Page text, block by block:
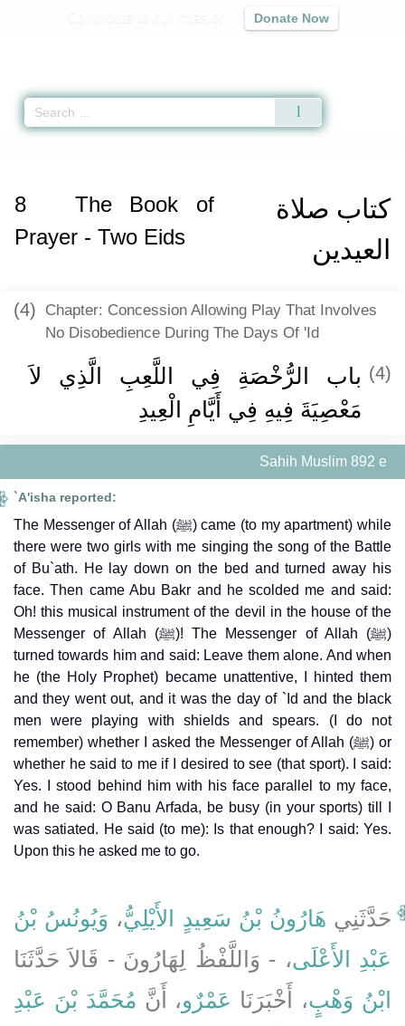
Donate Now
كتاب صلاة
العيدين
8
The Book of
Prayer - Two Eids
(4) Chapter: Concession Allowing Play That Involves
No Disobedience During The Days Of 'Id
(4) باب الرُّخْصَةِ فِي اللَّعِبِ الَّذِي لاَ
مَعْصِيَةَ فِيهِ فِي أَيَّامِ الْعِيدِ ‏
Sahih Muslim 892 e
`A'isha reported:
The Messenger of Allah (ﷺ) came (to my apartment) while
there were two girls with me singing the song of the Battle
of Bu`ath. He lay down on the bed and turned away his
face. Then came Abu Bakr and he scolded me and said:
Oh! this musical instrument of the devil in the house of the
Messenger of Allah (ﷺ)! The Messenger of Allah (ﷺ)
turned towards him and said: Leave them alone. And when
he (the Holy Prophet) became unattentive, I hinted them
and they went out, and it was the day of `Id and the black
men were playing with shields and spears. (I do not
remember) whether I asked the Messenger of Allah (ﷺ) or
whether he said to me if I desired to see (that sport). I said:
Yes. I stood behind him with his face parallel to my face,
and he said: O Banu Arfada, be busy (in your sports) till I
was satiated. He said (to me): Is that enough? I said: Yes.
Upon this he asked me to go.
حَدَّثَنِي هَارُونُ بْنُ سَعِيدٍ الأَيْلِيُّ، وَيُونُسُ بْنُ
عَبْدِ الأَعْلَى، - وَاللَّفْظُ لِهَارُونَ - قَالاَ حَدَّثَنَا
ابْنُ وَهْبٍ، أَخْبَرَنَا عَمْرٌو، أَنَّ مُحَمَّدَ بْنَ عَبْدِ